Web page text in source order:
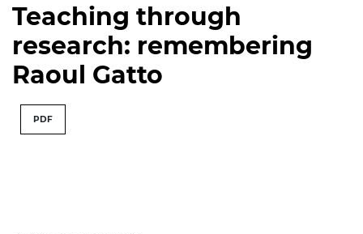
Teaching through
research: remembering
Raoul Gatto
PDF